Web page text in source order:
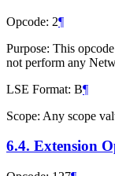
Opcode: 2¶
Purpose: This
not perform any
LSE Format: B¶
Scope: Any scope
6.4. Extension